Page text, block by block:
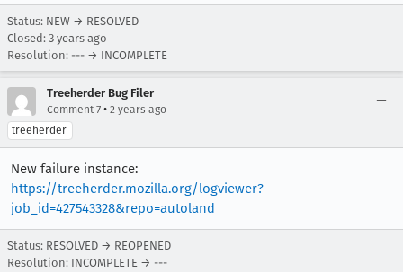
Status: NEW → RESOLVED
Closed: 3 years ago
Resolution: --- → INCOMPLETE
Treeherder Bug Filer
Comment 7 • 2 years ago
treeherder
New failure instance:
https://treeherder.mozilla.org/logviewer?
job_id=427543328&repo=autoland
Status: RESOLVED → REOPENED
Resolution: INCOMPLETE → ---